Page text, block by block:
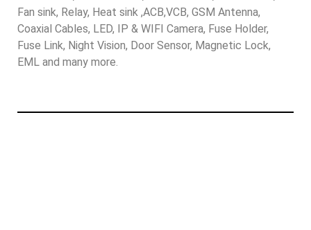
Fan sink, Relay, Heat sink ,ACB,VCB, GSM Antenna,
Coaxial Cables, LED, IP & WIFI Camera, Fuse Holder,
Fuse Link, Night Vision, Door Sensor, Magnetic Lock,
EML and many more.